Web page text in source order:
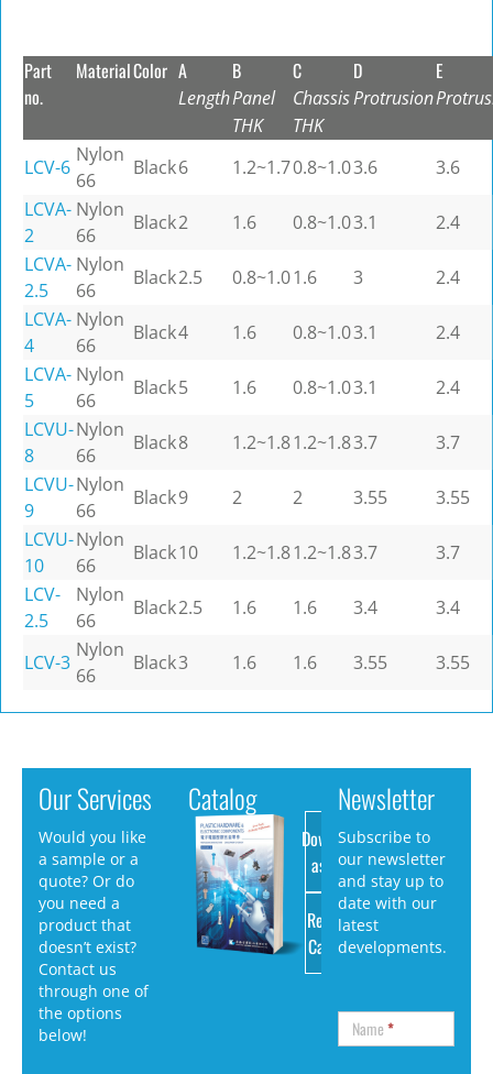
Part
no.
MaterialColor A
Length
B
Panel
THK
C
Chassis
THK
D
Protrusion
E
LCV-6
Nylon
66
Black6 1.2~1.70.8~1.03.6
3.6
LCVA-
2
Nylon
66
Black2 1.6 0.8~1.03.1
2.4
LCVA-
2.5
Nylon
66
Black2.5 0.8~1.01.6 3
2.4
LCVA-
4
Nylon
66
Black4 1.6 0.8~1.03.1
2.4
LCVA-
5
Nylon
66
Black5 1.6 0.8~1.03.1
2.4
LCVU-
8
Nylon
66
Black8 1.2~1.81.2~1.83.7
3.7
LCVU-
9
Nylon
66
Black9 2 2 3.55
3.55
LCVU-
10
Nylon
66
Black10 1.2~1.81.2~1.83.7
3.7
LCV-
2.5
Nylon
66
Black2.5 1.6 1.6 3.4 3.4
LCV-3
Nylon
66
Black3 1.6 1.6 3.55 3.55
Our Services
Would you like
a sample or a
quote? Or do
you need a
product that
doesn’t exist?
Contact us
through one of
the options
below!
Catalog
Download
as PDF
Request
Catalog
Newsletter
Subscribe to
our newsletter
and stay up to
date with our
latest
developments.
Name*